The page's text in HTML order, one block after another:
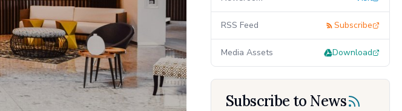
RSS Feed Subscribe
Media Assets Download
Subscribe to News